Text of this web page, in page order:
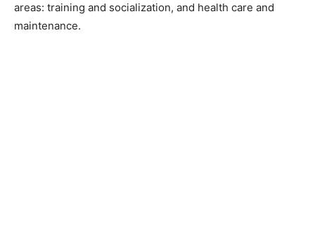
areas: training and socialization, and health care and
maintenance.